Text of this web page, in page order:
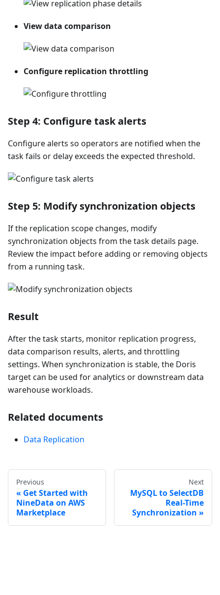
View data comparison
Configure replication throttling
Step 4: Configure task alerts
Configure alerts so operators are notified when the
task fails or delay exceeds the expected threshold.
Step 5: Modify synchronization objects
If the replication scope changes, modify
synchronization objects from the task details page.
Review the impact before adding or removing objects
from a running task.
Result
After the task starts, monitor replication progress,
data comparison results, alerts, and throttling
settings. When synchronization is stable, the Doris
target can be used for analytics or downstream data
warehouse workloads.
Related documents
Data Replication
Previous
Get Started with
NineData on AWS
Marketplace
Next
MySQL to SelectDB
Real-Time
Synchronization